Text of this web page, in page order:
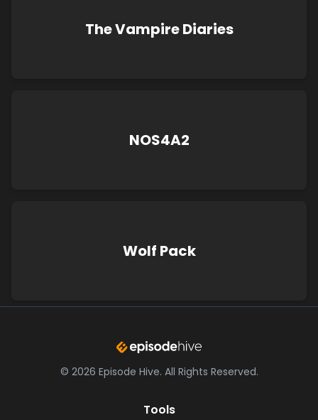
The Vampire Diaries
NOS4A2
Wolf Pack
© 2026 Episode Hive. All Rights Reserved.
Tools